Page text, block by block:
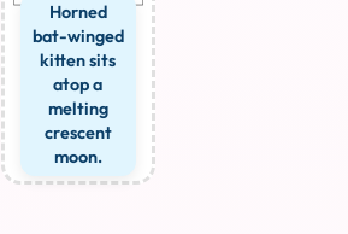
Horned
bat-winged
kitten sits
atop a
melting
crescent
moon.